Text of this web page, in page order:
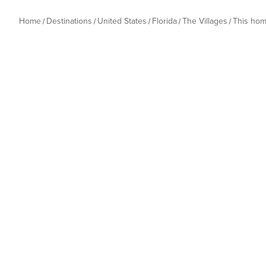
Home Destinations United States Florida The Villages This